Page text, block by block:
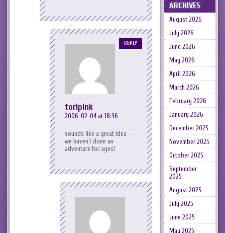
toripink
2006-02-04 at 18:36
sounds like a great idea –
we haven’t done an
adventure for ages!
REPLY
ARCHIVES
August 2026
July 2026
June 2026
May 2026
April 2026
March 2026
February 2026
January 2026
December 2025
November 2025
October 2025
September
2025
August 2025
July 2025
June 2025
May 2025